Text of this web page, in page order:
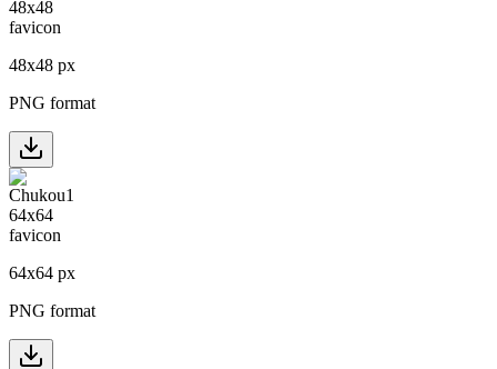
48x48 px
PNG format
64x64 px
PNG format